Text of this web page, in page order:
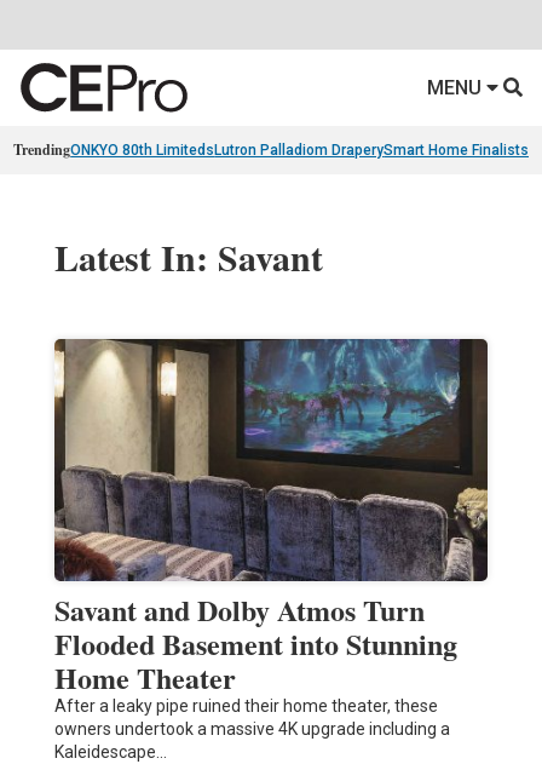
MENU
TrendingONKYO 80th Limiteds Lutron Palladiom DraperySmart Home Finalists
Latest In: Savant
Savant and Dolby Atmos Turn
Flooded Basement into Stunning
Home Theater
After a leaky pipe ruined their home theater, these
owners undertook a massive 4K upgrade including a
Kaleidescape…